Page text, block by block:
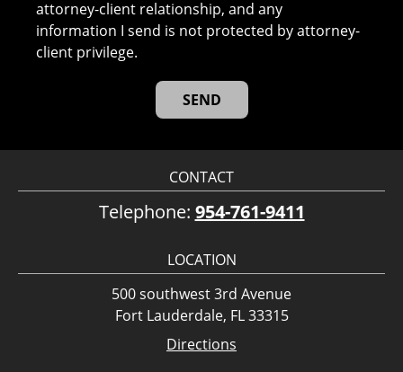
attorney-client relationship, and any
information I send is not protected by attorney-
client privilege.
CONTACT
Telephone: 954-761-9411
LOCATION
500 southwest 3rd Avenue
Fort Lauderdale, FL 33315
Directions